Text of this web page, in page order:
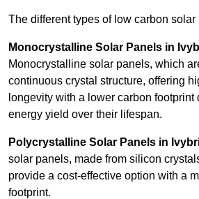
The different types of low carbon
Monocrystalline Solar Panels in
Monocrystalline solar panels, which
continuous crystal structure, offering
longevity with a lower carbon footprint
energy yield over their lifespan.
Polycrystalline Solar Panels in
solar panels, made from silicon
provide a cost-effective option with a
footprint.